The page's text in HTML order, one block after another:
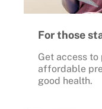
For those
Get access
affordable
good health.